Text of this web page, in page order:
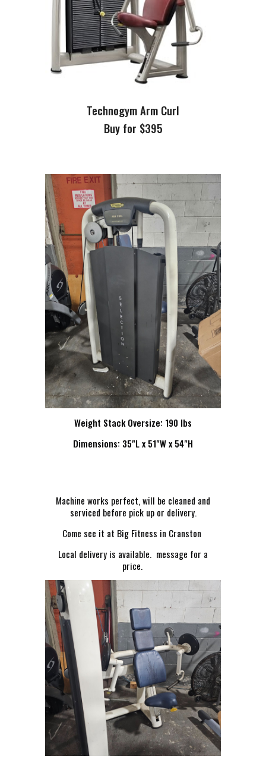
Technogym Arm Curl
Buy for $395
Weight Stack Oversize: 190 lbs
Dimensions: 35"L x 51"W x 54"H
Machine works perfect, will be cleaned and
serviced before pick up or delivery.
Come see it at Big Fitness in Cranston
Local delivery is available. message for a
price.